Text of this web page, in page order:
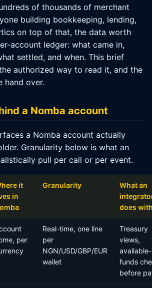
of thousands of merchant
building bookkeeping, lending,
on top of that, the data worth
account ledger: what came in,
settled, and when. This brief
authorized way to read it, and the
hand over.
a Nomba account
a Nomba account actually
Granularity below is what an
pull per call or per event.
it
in
Granularity
What an
does
per
Real-time, one line
per
NGN/USD/GBP/EUR
wallet
Treasury
views,
available-
funds
before